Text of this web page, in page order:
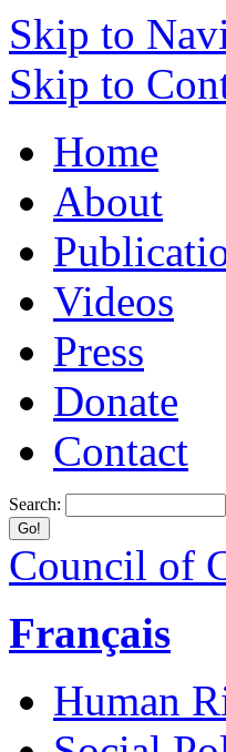
Skip to
Skip to
Home
About
Videos
Press
Donate
Contact
Search:
Council of
Français
Human